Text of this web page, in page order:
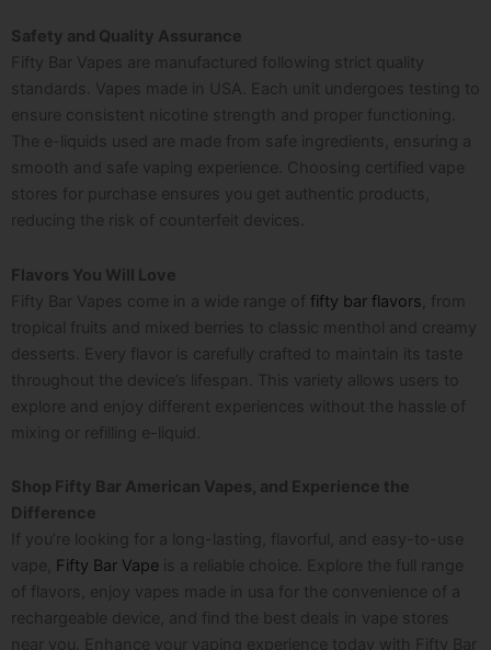
Safety and Quality Assurance
Fifty Bar Vapes are manufactured following strict quality
standards. Vapes made in USA . Each unit undergoes testing to
ensure consistent nicotine strength and proper functioning.
The e-liquids used are made from safe ingredients, ensuring a
smooth and safe vaping experience. Choosing certified vape
stores for purchase ensures you get authentic products,
reducing the risk of counterfeit devices.
Flavors You Will Love
Fifty Bar Vapes come in a wide range of fifty bar flavors , from
tropical fruits and mixed berries to classic menthol and creamy
desserts. Every flavor is carefully crafted to maintain its taste
throughout the device’s lifespan. This variety allows users to
explore and enjoy different experiences without the hassle of
mixing or refilling e-liquid.
Shop Fifty Bar American Vapes, and Experience the
Difference
If you’re looking for a long-lasting, flavorful, and easy-to-use
vape, Fifty Bar Vape is a reliable choice. Explore the full range
of flavors, enjoy vapes made in usa for the convenience of a
rechargeable device, and find the best deals in vape stores
near you. Enhance your vaping experience today with Fifty Bar